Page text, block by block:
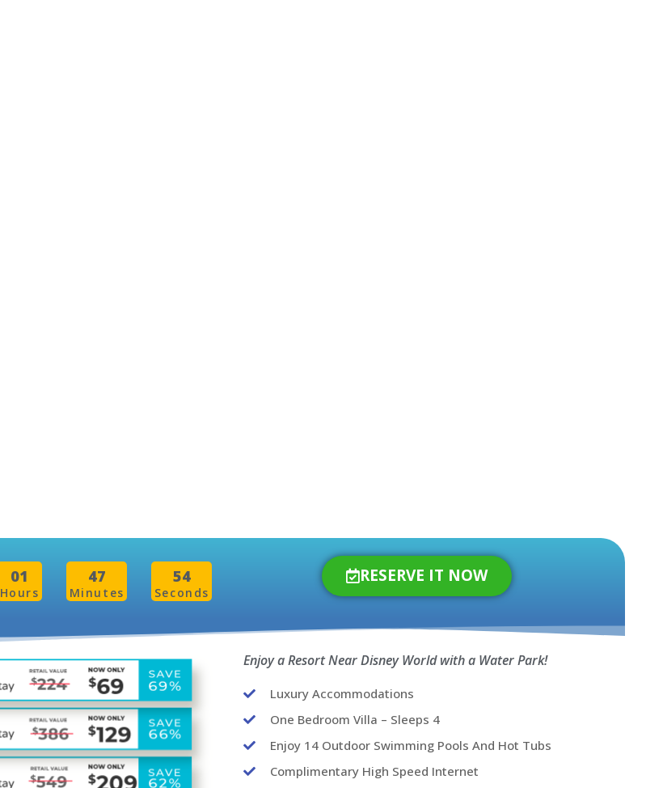
01
Hours
47
Minutes
52
Seconds
RESERVE IT NOW
Enjoy a Resort Near Disney World with a Water Park!
Luxury Accommodations
One Bedroom Villa – Sleeps 4
Enjoy 14 Outdoor Swimming Pools And Hot Tubs
Complimentary High Speed Internet